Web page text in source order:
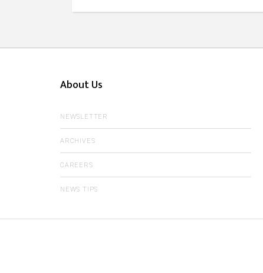
About Us
NEWSLETTER
ARCHIVES
CAREERS
NEWS TIPS